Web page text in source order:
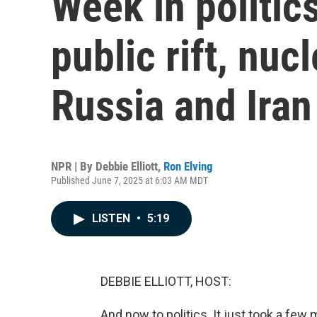
public rift,
Russia and Iran
NPR | By Debbie Elliott, Ron Elving
Published June 7, 2025 at 6:03 AM MDT
LISTEN • 5:19
DEBBIE ELLIOTT, HOST: